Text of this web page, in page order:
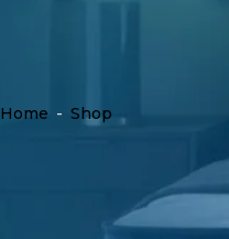
Home - Shop